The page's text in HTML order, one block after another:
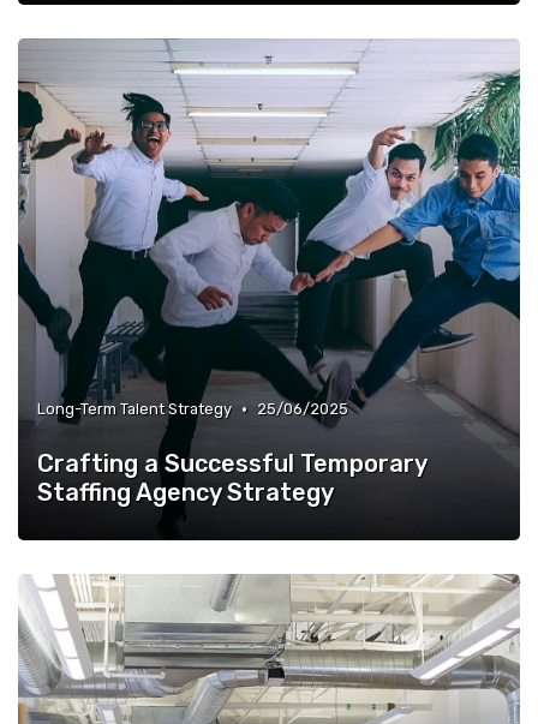
Long-Term Talent Strategy • 25/06/2025
Crafting a Successful Temporary
Staffing Agency Strategy